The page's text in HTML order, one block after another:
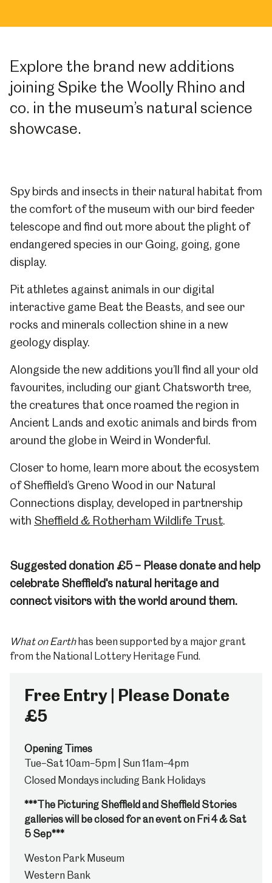
Explore the brand new additions
joining Spike the Woolly Rhino and
co. in the museum’s natural science
showcase.
Spy birds and insects in their natural habitat from
the comfort of the museum with our bird feeder
telescope and find out more about the plight of
endangered species in our Going, going, gone
display.
Pit athletes against animals in our digital
interactive game Beat the Beasts, and see our
rocks and minerals collection shine in a new
geology display.
Alongside the new additions you’ll find all your old
favourites, including our giant Chatsworth tree,
the creatures that once roamed the region in
Ancient Lands and exotic animals and birds from
around the globe in Weird in Wonderful.
Closer to home, learn more about the ecosystem
of Sheffield’s Greno Wood in our Natural
Connections display, developed in partnership
with Sheffield & Rotherham Wildlife Trust.
Suggested donation £5 – Please donate and help
celebrate Sheffield's natural heritage and
connect visitors with the world around them.
What on Earthhas been supported by a major grant
from the National Lottery Heritage Fund.
Free Entry | Please Donate
£5
Opening Times
Tue–Sat 10am–5pm | Sun 11am–4pm
Closed Mondays including Bank Holidays
***The Picturing Sheffield and Sheffield Stories
galleries will be closed for an event on Fri 4 & Sat
5 Sep***
Weston Park Museum
Western Bank